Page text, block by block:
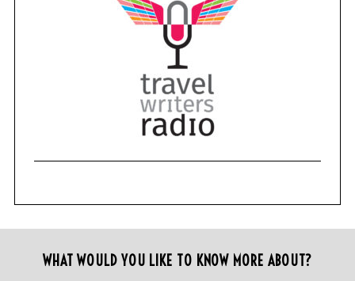
WHAT WOULD YOU LIKE TO KNOW MORE ABOUT?